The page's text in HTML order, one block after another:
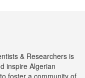
& Researchers is
inspire Algerian
foster a community of